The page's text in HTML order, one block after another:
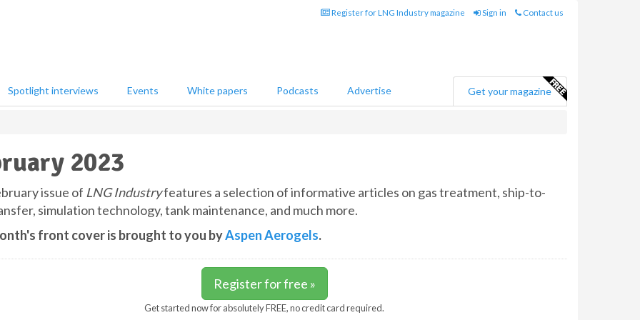
Register for LNG Industry magazine Sign in Contact us
Spotlight interviews Events White papers Podcasts Advertise Get your magazine
2023
issue of LNG Industryfeatures a selection of informative articles on gas treatment, ship-to-
simulation technology, tank maintenance, and much more.
front cover is brought to you byAspen Aerogels.
Register for free »
Get started now for absolutely FREE, no credit card required.